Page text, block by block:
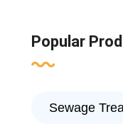
Popular
Sewage